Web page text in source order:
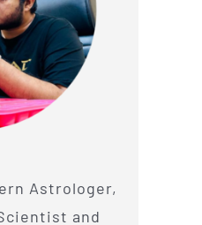
Astrologer,
and